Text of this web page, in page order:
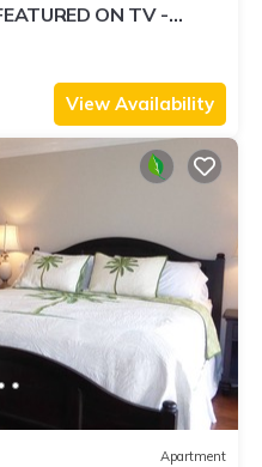
ON TV -
N SHORE
View Availability
Apartment